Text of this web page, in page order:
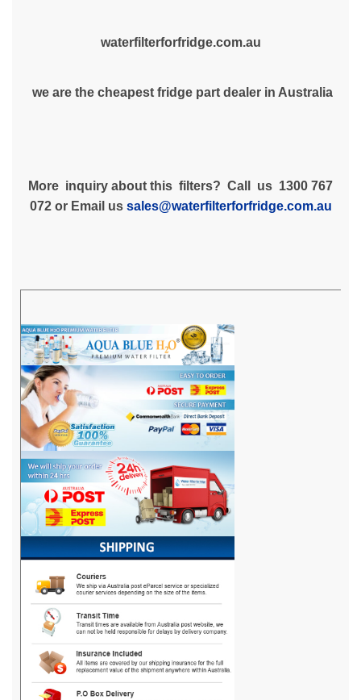
waterfilterforfridge.com.au
we are the cheapest fridge part dealer in Australia
More inquiry about this filters? Call us 1300 767
072 or Email us sales@waterfilterforfridge.com.au